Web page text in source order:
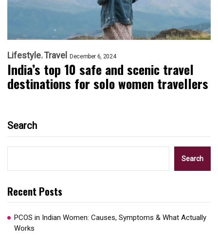
Lifestyle Travel December 6, 2024
India’s top 10 safe and scenic travel
destinations for solo women travellers
Search
Search
Recent Posts
PCOS in Indian Women: Causes, Symptoms & What Actually
Works